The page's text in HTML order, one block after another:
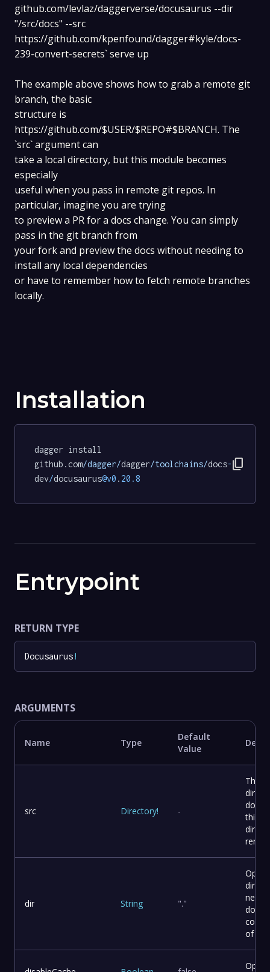
github.com/levlaz/daggerverse/docusaurus --dir
"/src/docs" --src
https://github.com/kpenfound/dagger#kyle/docs-
239-convert-secrets` serve up
The example above shows how to grab a remote git
branch, the basic
structure is
https://github.com/$USER/$REPO#$BRANCH. The
`src` argument can
take a local directory, but this module becomes
especially
useful when you pass in remote git repos. In
particular, imagine you are trying
to preview a PR for a docs change. You can simply
pass in the git branch from
your fork and preview the docs without needing to
install any local dependencies
or have to remember how to fetch remote branches
locally.
Installation
dagger install
github.com/dagger/dagger/toolchains/docs-
dev/docusaurus@v0 . 20.8
content_copy
Entrypoint
RETURN TYPE
Docusaurus!
ARGUMENTS
Name Type
Default
Value
src Directory! -
The
this
dir String "."
need
of